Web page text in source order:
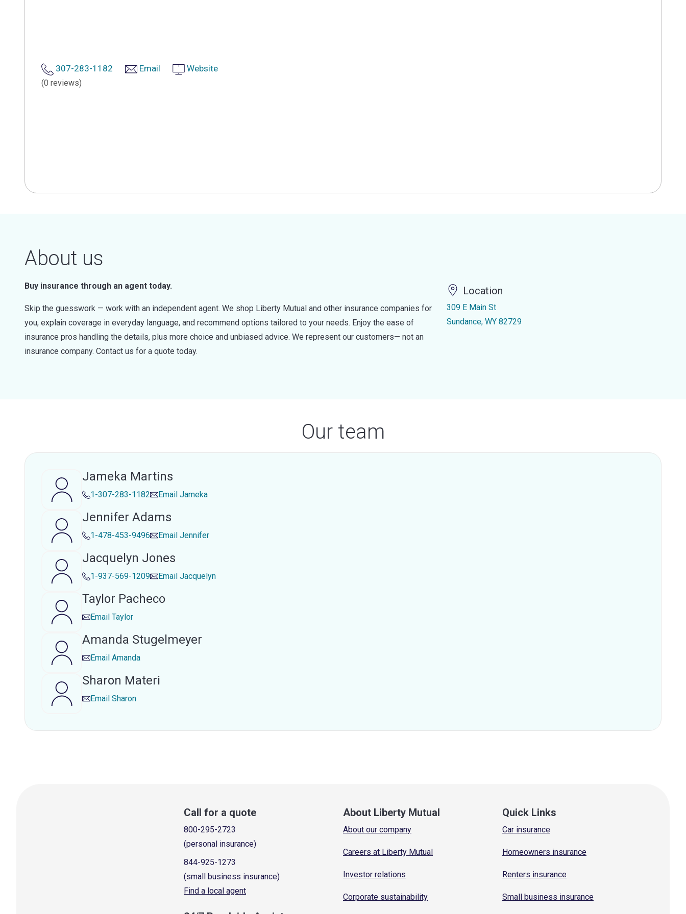
307-283-1182 Email Website
(0 reviews)
About us
Buy insurance through an agent today.
Skip the guesswork — work with an independent agent. We shop Liberty Mutual and other insurance companies for
you, explain coverage in everyday language, and recommend options tailored to your needs. Enjoy the ease of
insurance pros handling the details, plus more choice and unbiased advice. We represent our customers— not an
insurance company. Contact us for a quote today.
Location
309 E Main St
Sundance, WY 82729
Our team
Jameka Martins
1-307-283-1182 Email Jameka
Jennifer Adams
1-478-453-9496 Email Jennifer
Jacquelyn Jones
1-937-569-1209 Email Jacquelyn
Taylor Pacheco
Email Taylor
Amanda Stugelmeyer
Email Amanda
Sharon Materi
Email Sharon
Call for a quote
800-295-2723
(personal insurance)
844-925-1273
(small business insurance)
Find a local agent
About Liberty Mutual
About our company
Careers at Liberty Mutual
Investor relations
Corporate sustainability
Quick Links
Car insurance
Homeowners insurance
Renters insurance
Small business insurance